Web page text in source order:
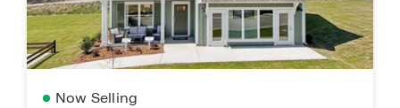
Now Selling